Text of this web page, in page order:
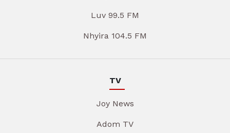
Luv 99.5 FM
Nhyira 104.5 FM
TV
Joy News
Adom TV